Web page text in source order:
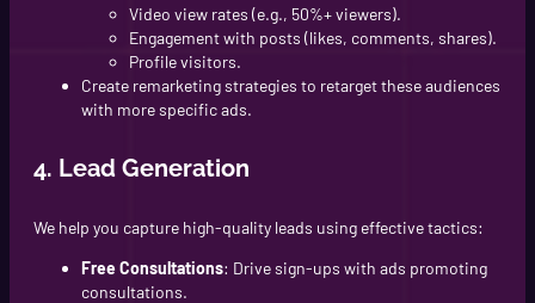
Video view rates (e.g., 50%+ viewers).
Engagement with posts (likes, comments, shares).
Profile visitors.
Create remarketing strategies to retarget these audiences
with more specific ads.
4. Lead Generation
We help you capture high-quality leads using effective tactics:
Free Consultations: Drive sign-ups with ads promoting
consultations.